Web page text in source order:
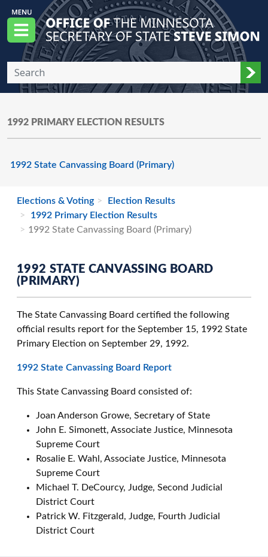
Skip to main content
Menu
Office of the Minnesota Secretary of State,
1992 PRIMARY ELECTION RESULTS
1992 State Canvassing Board (Primary)
Elections & Voting
Election Results
1992 Primary Election Results
1992 State Canvassing Board (Primary)
1992 STATE CANVASSING BOARD
(PRIMARY)
The State Canvassing Board certified the following
official results report for the September 15, 1992 State
Primary Election on September 29, 1992.
1992 State Canvassing Board Report
This State Canvassing Board consisted of:
Joan Anderson Growe, Secretary of State
John E. Simonett, Associate Justice, Minnesota
Supreme Court
Rosalie E. Wahl, Associate Justice, Minnesota
Supreme Court
Michael T. DeCourcy, Judge, Second Judicial
District Court
Patrick W. Fitzgerald, Judge, Fourth Judicial
District Court